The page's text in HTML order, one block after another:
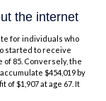
for individuals who
started to receive
of 85. Conversely, the
$454,019 by
$1,907 at age 67. It